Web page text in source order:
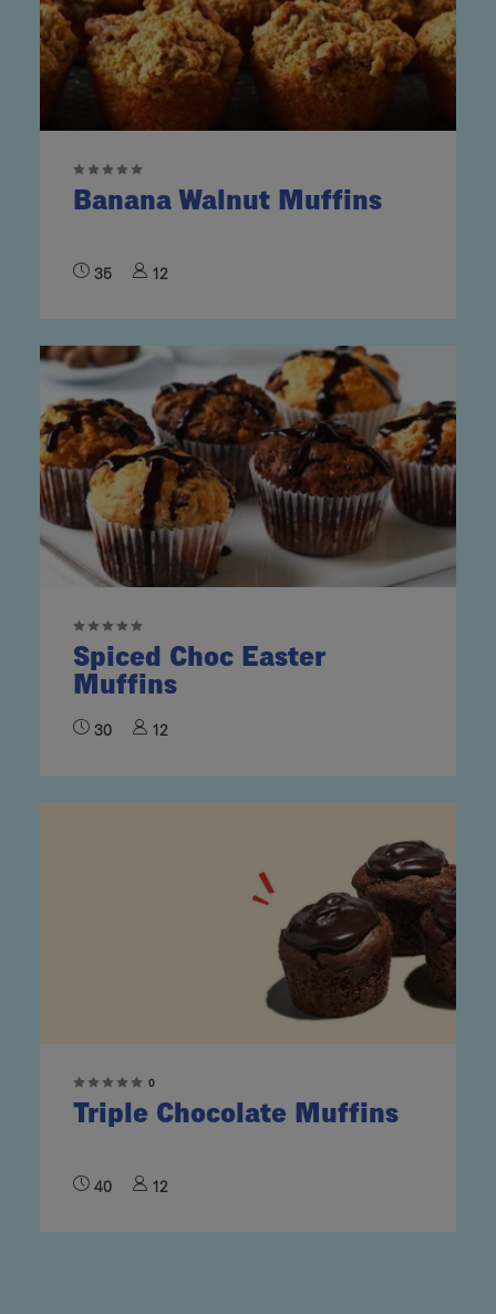
Banana Walnut Muffins
35 12
Spiced Choc Easter
Muffins
30 12
0
Triple Chocolate Muffins
40 12